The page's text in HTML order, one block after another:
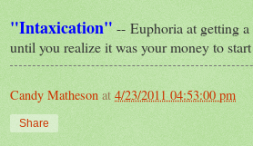
"Intaxication" -- Euphoria at getting
until you realize it was your money to
Candy Matheson at 4/23/2011 04:53:00 pm
Share